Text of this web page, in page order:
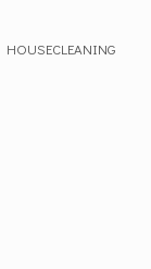
HOUSECLEANING